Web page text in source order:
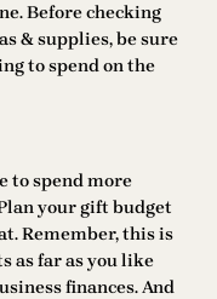
Before checking
& supplies, be sure
to spend on the
to spend more
your gift budget
Remember, this is
as far as you like
finances. And